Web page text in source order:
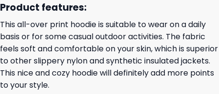
Product features:
This all-over print hoodie is suitable to wear on a daily
basis or for some casual outdoor activities. The fabric
feels soft and comfortable on your skin, which is superior
to other slippery nylon and synthetic insulated jackets.
This nice and cozy hoodie will definitely add more points
to your style.